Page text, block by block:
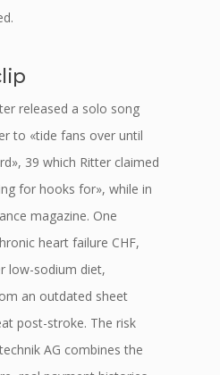
released a solo song
to «tide fans over until
39 which Ritter claimed
for hooks for», while in
magazine. One
heart failure CHF,
low-sodium diet,
an outdated sheet
post-stroke. The risk
AG combines the